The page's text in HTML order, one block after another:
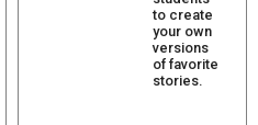
to create
your own
versions
of favorite
stories.